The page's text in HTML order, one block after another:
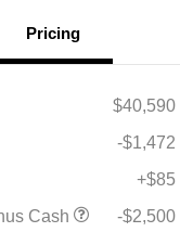
Pricing
$40,590
-$1,472
+$85
Cash
-$2,500
$500
2026 First
$500